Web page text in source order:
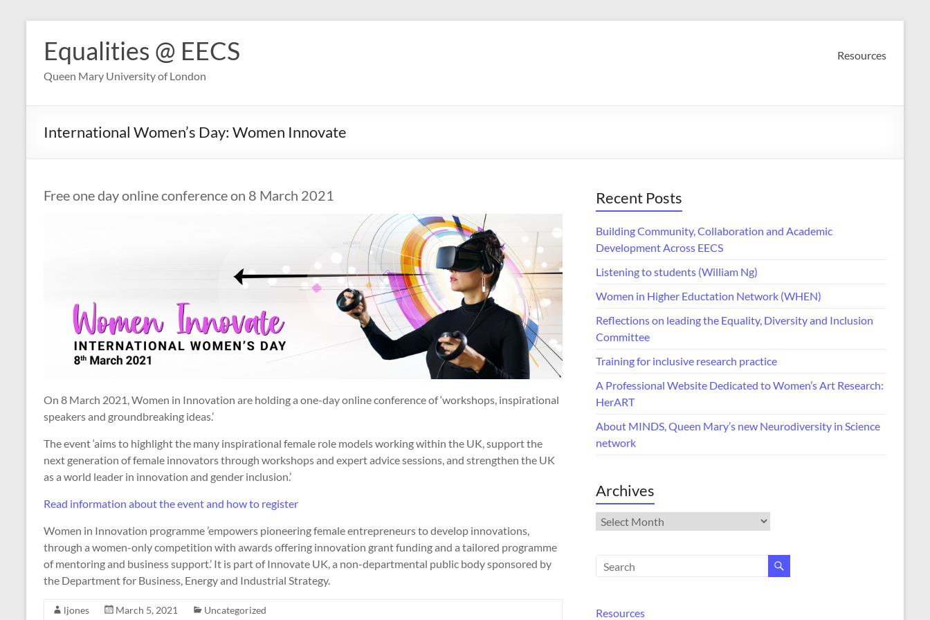
content
Equalities @ EECS
Queen Mary University of London
Resources
International Women’s Day: Women Innovate
Free one day online conference on 8 March 2021
On 8 March 2021, Women in Innovation are holding a one-day online conference of ‘workshops, inspirational
speakers and groundbreaking ideas.’
The event ‘aims to highlight the many inspirational female role models working within the UK, support the
next generation of female innovators through workshops and expert advice sessions, and strengthen the UK
as a world leader in innovation and gender inclusion.’
Read information about the event and how to register
Women in Innovation programme ’empowers pioneering female entrepreneurs to develop innovations,
through a women-only competition with awards offering innovation grant funding and a tailored programme
of mentoring and business support.’ It is part of Innovate UK, a non-departmental public body sponsored by
the Department for Business, Energy and Industrial Strategy.
ljones March 5, 2021 Uncategorized
Recent Posts
Building Community, Collaboration and Academic
Development Across EECS
Listening to students (William Ng)
Women in Higher Eductation Network (WHEN)
Reflections on leading the Equality, Diversity and Inclusion
Committee
Training for inclusive research practice
A Professional Website Dedicated to Women’s Art Research:
HerART
About MINDS, Queen Mary’s new Neurodiversity in Science
network
Archives
Archives
Resources